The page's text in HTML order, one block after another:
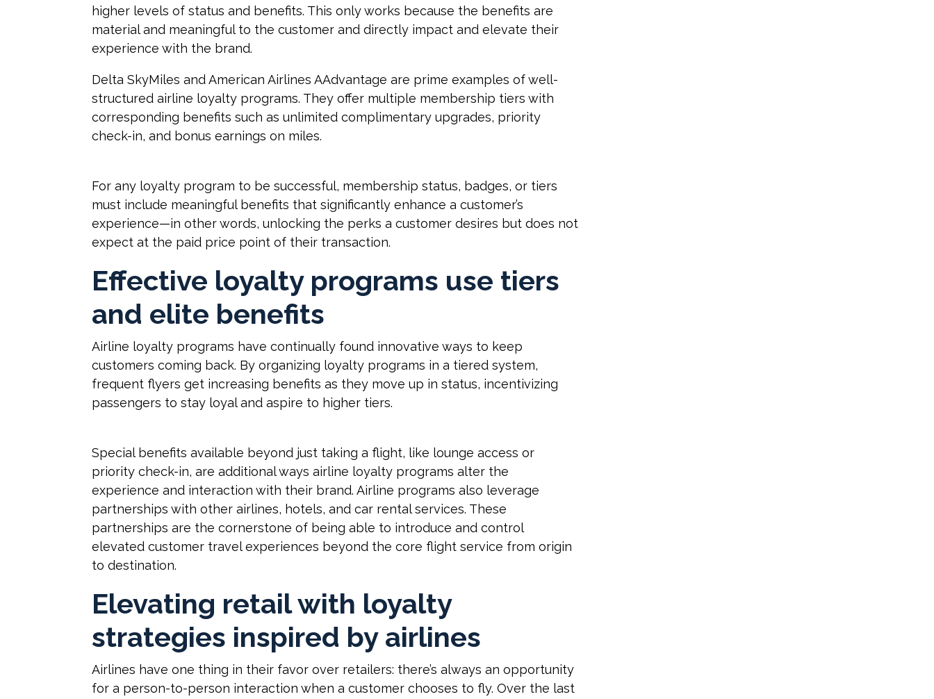
higher levels of status and benefits. This only works because the benefits are
material and meaningful to the customer and directly impact and elevate their
experience with the brand.
Delta SkyMiles and American Airlines AAdvantage are prime examples of well-
structured airline loyalty programs. They offer multiple membership tiers with
corresponding benefits such as unlimited complimentary upgrades, priority
check-in, and bonus earnings on miles.
For any loyalty program to be successful, membership status, badges, or tiers
must include meaningful benefits that significantly enhance a customer’s
experience—in other words, unlocking the perks a customer desires but does not
expect at the paid price point of their transaction.
Effective loyalty programs use tiers
and elite benefits
Airline loyalty programs have continually found innovative ways to keep
customers coming back. By organizing loyalty programs in a tiered system,
frequent flyers get increasing benefits as they move up in status, incentivizing
passengers to stay loyal and aspire to higher tiers.
Special benefits available beyond just taking a flight, like lounge access or
priority check-in, are additional ways airline loyalty programs alter the
experience and interaction with their brand. Airline programs also leverage
partnerships with other airlines, hotels, and car rental services. These
partnerships are the cornerstone of being able to introduce and control
elevated customer travel experiences beyond the core flight service from origin
to destination.
Elevating retail with loyalty
strategies inspired by airlines
Airlines have one thing in their favor over retailers: there’s always an opportunity
for a person-to-person interaction when a customer chooses to fly. Over the last